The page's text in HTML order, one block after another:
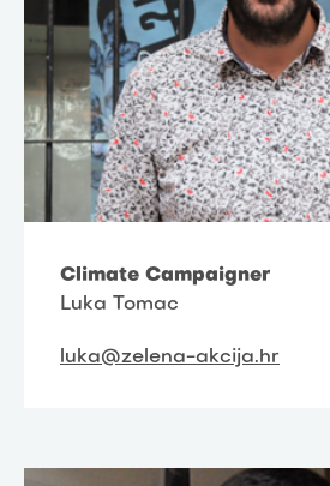
Climate Campaigner
Luka Tomac
luka@zelena-akcija.hr